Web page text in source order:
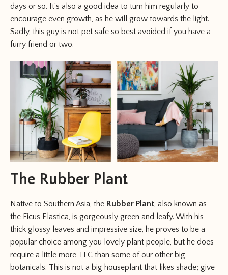
days or so. It’s also a good idea to turn him regularly to
encourage even growth, as he will grow towards the light.
Sadly, this guy is not pet safe so best avoided if you have a
furry friend or two.
The Rubber Plant
Native to Southern Asia, the Rubber Plant, also known as
the Ficus Elastica, is gorgeously green and leafy. With his
thick glossy leaves and impressive size, he proves to be a
popular choice among you lovely plant people, but he does
require a little more TLC than some of our other big
botanicals. This is not a big houseplant that likes shade; give